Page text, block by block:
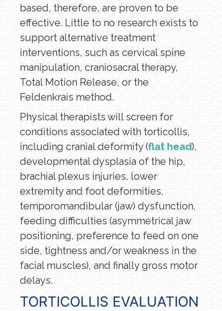
based, therefore, are proven to be
effective. Little to no research exists to
support alternative treatment
interventions, such as cervical spine
manipulation, craniosacral therapy,
Total Motion Release, or the
Feldenkrais method.
Physical therapists will screen for
conditions associated with torticollis,
including cranial deformity (flat head),
developmental dysplasia of the hip,
brachial plexus injuries, lower
extremity and foot deformities,
temporomandibular (jaw) dysfunction,
feeding difficulties (asymmetrical jaw
positioning, preference to feed on one
side, tightness and/or weakness in the
facial muscles), and finally gross motor
delays.
TORTICOLLIS EVALUATION